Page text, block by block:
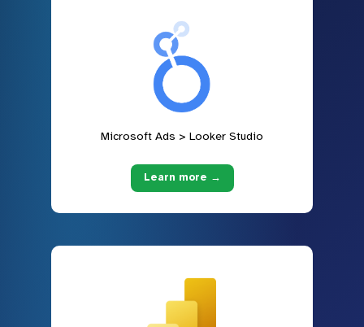
Microsoft Ads > Looker Studio
Learn more →